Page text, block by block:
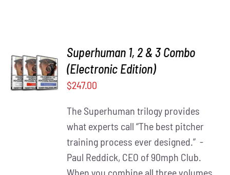
ADD TO
CART
/
DETAILS
Superhuman 1, 2 & 3 Combo
(Electronic Edition)
$247.00
The Superhuman trilogy provides
what experts call “The best pitcher
training process ever designed.” -
Paul Reddick, CEO of 90mph Club.
When you combine all three volumes